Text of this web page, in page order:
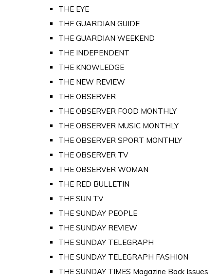
THE EYE
THE GUARDIAN GUIDE
THE GUARDIAN WEEKEND
THE INDEPENDENT
THE KNOWLEDGE
THE NEW REVIEW
THE OBSERVER
THE OBSERVER FOOD MONTHLY
THE OBSERVER MUSIC MONTHLY
THE OBSERVER SPORT MONTHLY
THE OBSERVER TV
THE OBSERVER WOMAN
THE RED BULLETIN
THE SUN TV
THE SUNDAY PEOPLE
THE SUNDAY REVIEW
THE SUNDAY TELEGRAPH
THE SUNDAY TELEGRAPH FASHION
THE SUNDAY TIMES Magazine Back Issues